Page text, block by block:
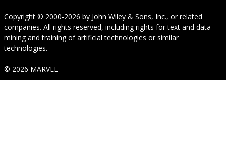
Copyright © 2000-2026 by John Wiley & Sons, Inc., or related
companies. All rights reserved, including rights for text and data
mining and training of artificial technologies or similar
technologies.
© 2026 MARVEL